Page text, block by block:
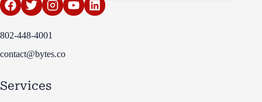
802-448-4001
contact@bytes.co
Services